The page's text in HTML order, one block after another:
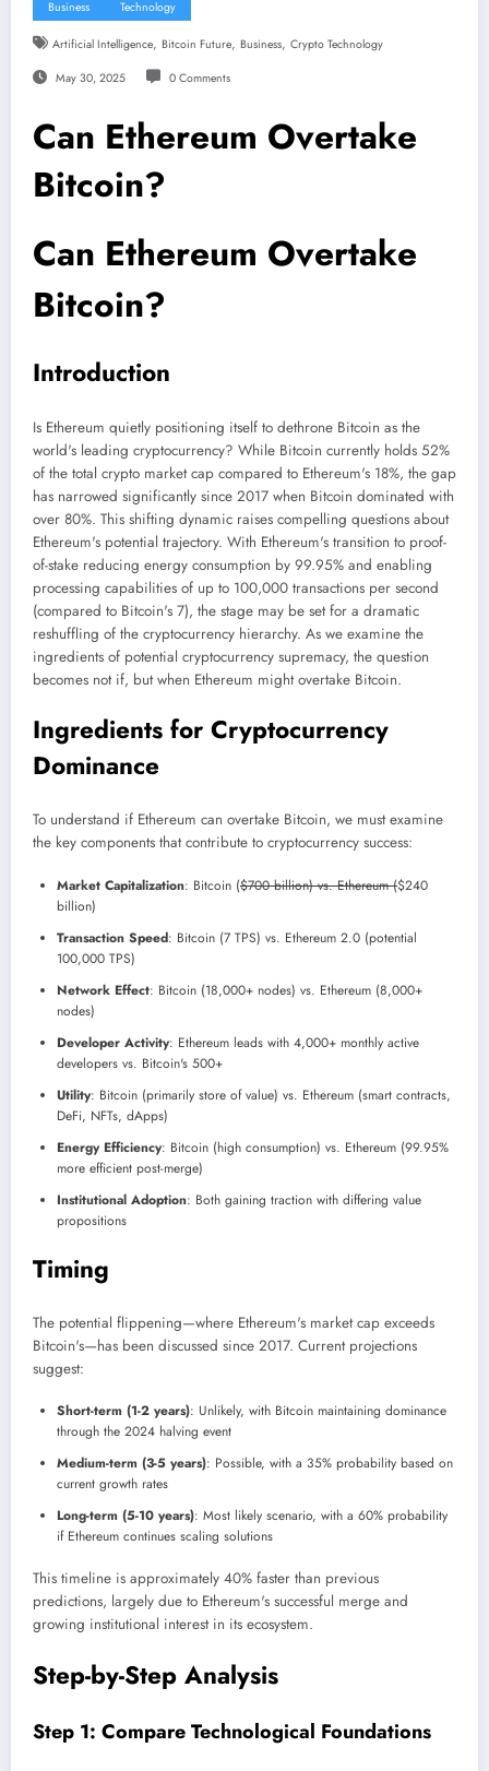
Business Technology
Artificial Intelligence, Bitcoin Future, Business, Crypto Technology
May 30, 2025 0 Comments
Can Ethereum Overtake
Bitcoin?
Can Ethereum Overtake
Bitcoin?
Introduction
Is Ethereum quietly positioning itself to dethrone Bitcoin as the
world's leading cryptocurrency? While Bitcoin currently holds 52%
of the total crypto market cap compared to Ethereum's 18%, the gap
has narrowed significantly since 2017 when Bitcoin dominated with
over 80%. This shifting dynamic raises compelling questions about
Ethereum's potential trajectory. With Ethereum's transition to proof-
of-stake reducing energy consumption by 99.95% and enabling
processing capabilities of up to 100,000 transactions per second
(compared to Bitcoin's 7), the stage may be set for a dramatic
reshuffling of the cryptocurrency hierarchy. As we examine the
ingredients of potential cryptocurrency supremacy, the question
becomes not if, but when Ethereum might overtake Bitcoin.
Ingredients for Cryptocurrency
Dominance
To understand if Ethereum can overtake Bitcoin, we must examine
the key components that contribute to cryptocurrency success:
Market Capitalization: Bitcoin ($700 billion) vs. Ethereum ($240
billion)
Transaction Speed: Bitcoin (7 TPS) vs. Ethereum 2.0 (potential
100,000 TPS)
Network Effect: Bitcoin (18,000+ nodes) vs. Ethereum (8,000+
nodes)
Developer Activity: Ethereum leads with 4,000+ monthly active
developers vs. Bitcoin's 500+
Utility: Bitcoin (primarily store of value) vs. Ethereum (smart contracts,
DeFi, NFTs, dApps)
Energy Efficiency: Bitcoin (high consumption) vs. Ethereum (99.95%
more efficient post-merge)
Institutional Adoption: Both gaining traction with differing value
propositions
Timing
The potential flippening—where Ethereum's market cap exceeds
Bitcoin's—has been discussed since 2017. Current projections
suggest:
Short-term (1-2 years): Unlikely, with Bitcoin maintaining dominance
through the 2024 halving event
Medium-term (3-5 years): Possible, with a 35% probability based on
current growth rates
Long-term (5-10 years): Most likely scenario, with a 60% probability
if Ethereum continues scaling solutions
This timeline is approximately 40% faster than previous
predictions, largely due to Ethereum's successful merge and
growing institutional interest in its ecosystem.
Step-by-Step Analysis
Step 1: Compare Technological Foundations